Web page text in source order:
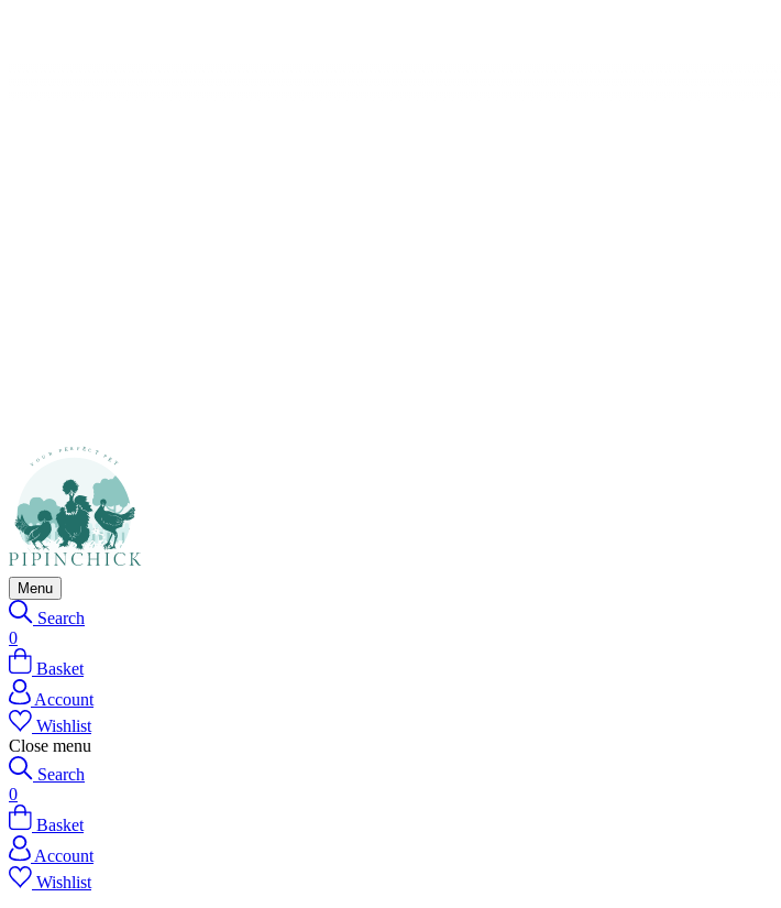
Menu
Search
0
Basket
Account
Wishlist
Close menu
Search
0
Basket
Account
Wishlist